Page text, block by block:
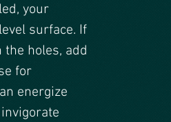
your
surface. If
holes, add
for
energize